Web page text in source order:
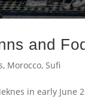
and
, Morocco, Sufi
in early